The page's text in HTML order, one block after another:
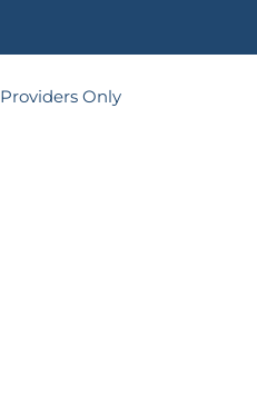
Providers Only